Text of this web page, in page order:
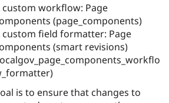
Drupal for
Tourism
Issue
custom workflow: Page
(page_components)
custom field formatter: Page
(smart revisions)
is to ensure that changes to